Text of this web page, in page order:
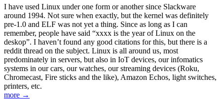
I have used Linux under one form or another since Slackware
around 1994. Not sure when exactly, but the kernel was definitely
pre-1.0 and ELF was not yet a thing. Since as long as I can
remember, people have said “xxxx is the year of Linux on the
deskop”. I haven’t found any good citations for this, but there is a
reddit thread on the subject. Linux is all around us, most
predominately in servers, but also in IoT devices, our infomatics
systems in our cars, our watches, our streaming devices (Roku,
Chromecast, Fire sticks and the like), Amazon Echos, light switches,
printers, etc.
more →